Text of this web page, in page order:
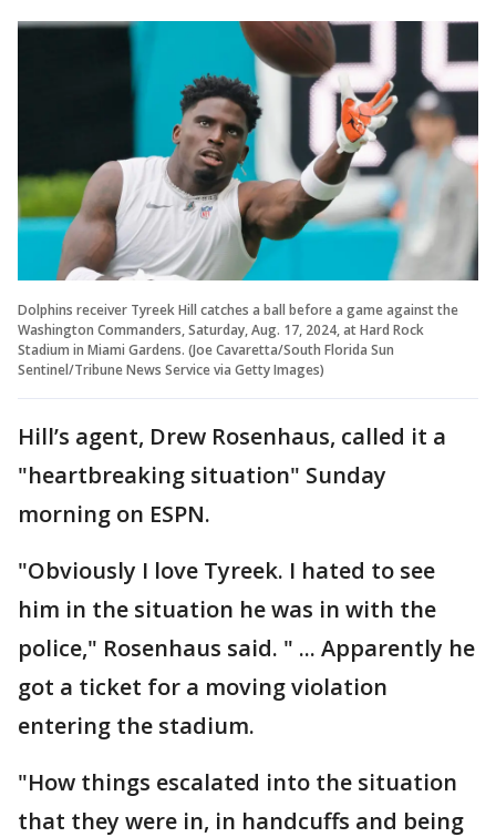
Dolphins receiver Tyreek Hill catches a ball before a game against the
Washington Commanders, Saturday, Aug. 17, 2024, at Hard Rock
Stadium in Miami Gardens. (Joe Cavaretta/South Florida Sun
Sentinel/Tribune News Service via Getty Images)
Hill’s agent, Drew Rosenhaus, called it a
"heartbreaking situation" Sunday
morning on ESPN.
"Obviously I love Tyreek. I hated to see
him in the situation he was in with the
police," Rosenhaus said. " ... Apparently he
got a ticket for a moving violation
entering the stadium.
"How things escalated into the situation
that they were in, in handcuffs and being